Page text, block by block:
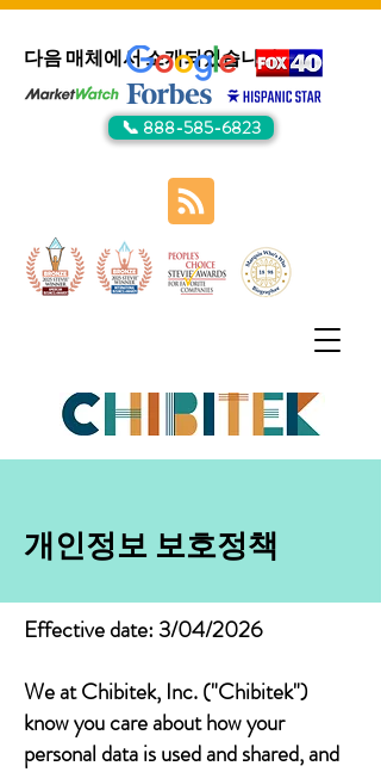
다음 매체에서 소개되었습니다:
📞 888-585-6823
개인정보 보호정책
Effective date: 3/04/2026
We at Chibitek, Inc. ("Chibitek")
know you care about how your
personal data is used and shared, and